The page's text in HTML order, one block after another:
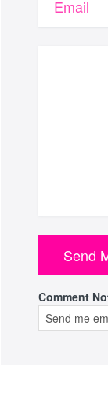
Email
Comment